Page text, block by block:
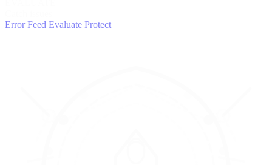
Error Feed Evaluate Protect